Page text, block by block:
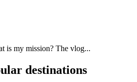
is my mission? The vlog...
destinations